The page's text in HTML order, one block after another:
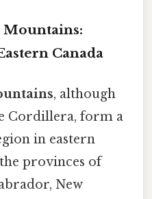
Mountains:
Canada
, although
Cordillera, form a
in eastern
provinces of
New